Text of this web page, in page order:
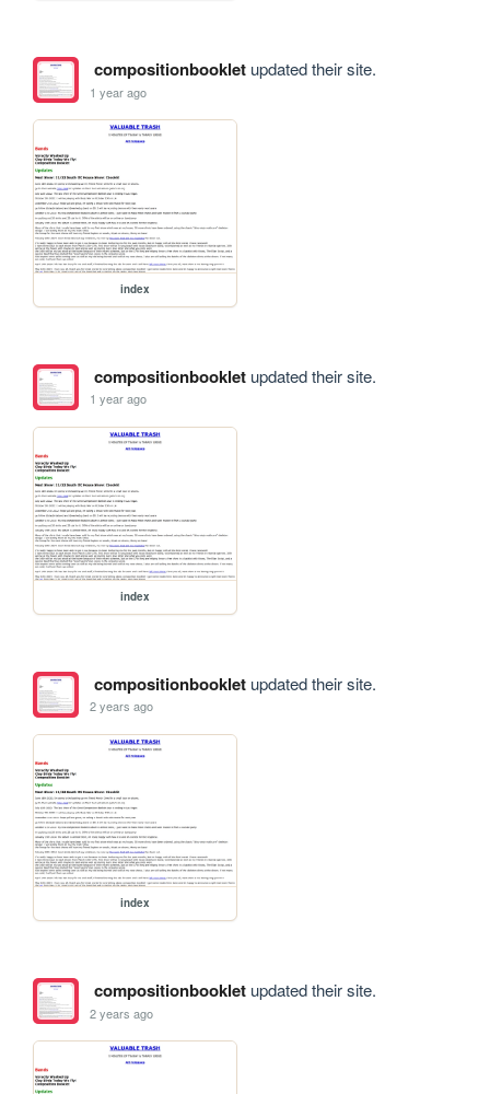
compositionbookletupdated their site.
1 year ago
index
compositionbookletupdated their site.
1 year ago
index
compositionbookletupdated their site.
2 years ago
index
compositionbookletupdated their site.
2 years ago